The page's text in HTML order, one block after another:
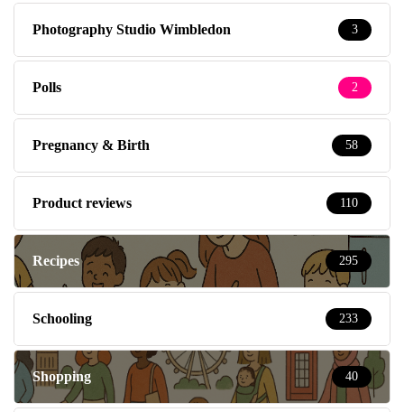
Photography Studio Wimbledon 3
Polls 2
Pregnancy & Birth 58
Product reviews 110
Recipes 295
Schooling 233
Shopping 40